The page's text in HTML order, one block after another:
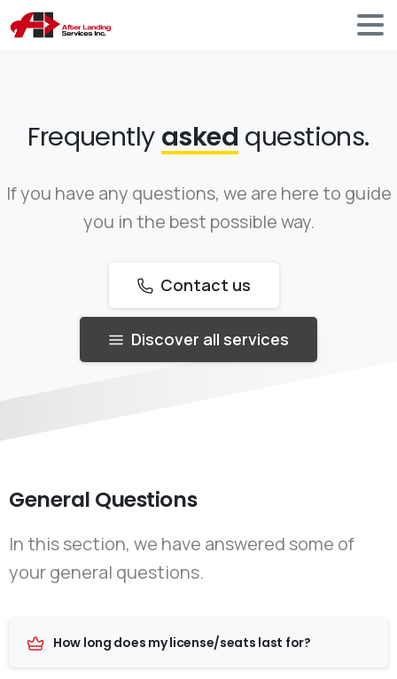
Frequently asked questions.
If you have any questions, we are here to guide
you in the best possible way.
Contact us
Discover all services
General Questions
In this section, we have answered some of
your general questions.
How long does my license/seats last for?